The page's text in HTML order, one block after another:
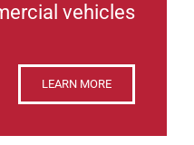
vehicles
LEARN MORE